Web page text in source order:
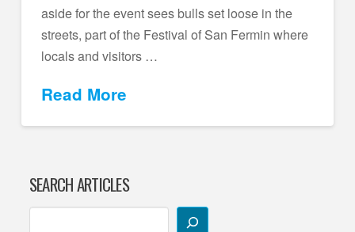
aside for the event sees bulls set loose in the
streets, part of the Festival of San Fermin where
locals and visitors …
Read More
SEARCH ARTICLES